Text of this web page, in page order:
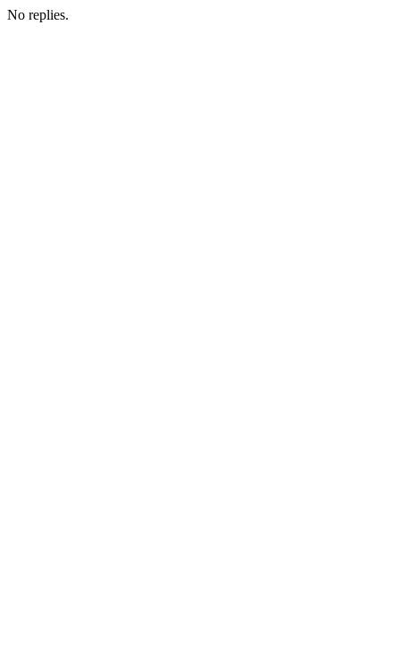
No replies.